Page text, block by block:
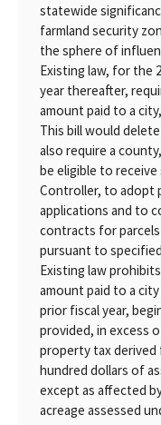
statewide
farmland security
the sphere of
Existing law, for the
year thereafter,
amount paid to a
This bill would
also require a
be eligible to
Controller, to adopt
applications and to
contracts for
pursuant to
Existing law
amount paid to a
prior fiscal year,
provided, in excess
property tax derived
hundred dollars of
except as affected
acreage assessed